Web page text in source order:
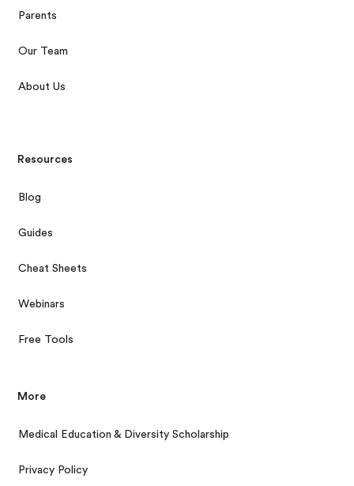
Parents
Our Team
About Us
Resources
Blog
Guides
Cheat Sheets
Webinars
Free Tools
More
Medical Education & Diversity Scholarship
Privacy Policy